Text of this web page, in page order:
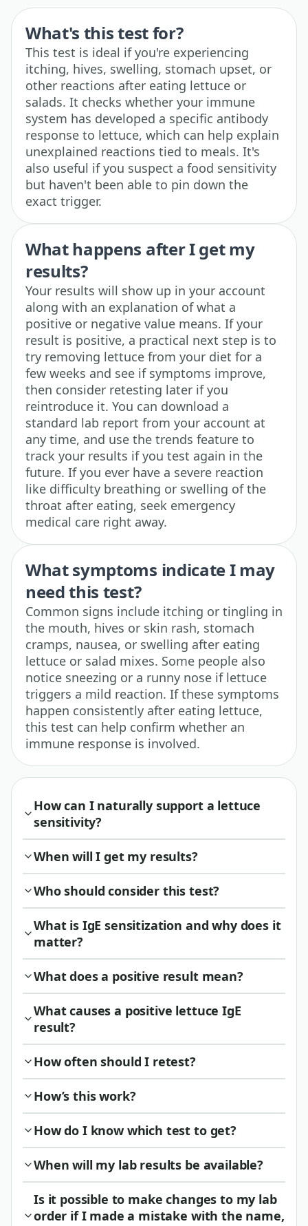
What's this test for?
This test is ideal if you're experiencing
itching, hives, swelling, stomach upset, or
other reactions after eating lettuce or
salads. It checks whether your immune
system has developed a specific antibody
response to lettuce, which can help explain
unexplained reactions tied to meals. It's
also useful if you suspect a food sensitivity
but haven't been able to pin down the
exact trigger.
What happens after I get my
results?
Your results will show up in your account
along with an explanation of what a
positive or negative value means. If your
result is positive, a practical next step is to
try removing lettuce from your diet for a
few weeks and see if symptoms improve,
then consider retesting later if you
reintroduce it. You can download a
standard lab report from your account at
any time, and use the trends feature to
track your results if you test again in the
future. If you ever have a severe reaction
like difficulty breathing or swelling of the
throat after eating, seek emergency
medical care right away.
What symptoms indicate I may
need this test?
Common signs include itching or tingling in
the mouth, hives or skin rash, stomach
cramps, nausea, or swelling after eating
lettuce or salad mixes. Some people also
notice sneezing or a runny nose if lettuce
triggers a mild reaction. If these symptoms
happen consistently after eating lettuce,
this test can help confirm whether an
immune response is involved.
How can I naturally support a lettuce
sensitivity?
When will I get my results?
Who should consider this test?
What is IgE sensitization and why does it
matter?
What does a positive result mean?
What causes a positive lettuce IgE
result?
How often should I retest?
How’s this work?
How do I know which test to get?
When will my lab results be available?
Is it possible to make changes to my lab
order if I made a mistake with the name,